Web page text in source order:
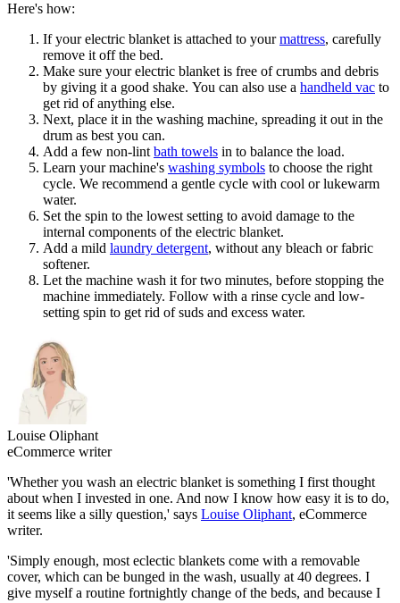
Here's how:
If your electric blanket is attached to yourmattress, carefully
remove it off the bed.
Make sure your electric blanket is free of crumbs and debris
by giving it a good shake. You can also use a handheld vac to
get rid of anything else.
Next, place it in the washing machine, spreading it out in the
drum as best you can.
Add a few non-lintbath towels in to balance the load.
Learn your machine's washing symbols to choose the right
cycle. We recommend a gentle cycle with cool or lukewarm
water.
Set the spin to the lowest setting to avoid damage to the
internal components of the electric blanket.
Add a mild laundry detergent, without any bleach or fabric
softener.
Let the machine wash it for two minutes, before stopping the
machine immediately. Follow with a rinse cycle and low-
setting spin to get rid of suds and excess water.
Louise Oliphant
eCommerce writer
'Whether you wash an electric blanket is something I first thought
about when I invested in one. And now I know how easy it is to do,
it seems like a silly question,' says Louise Oliphant, eCommerce
writer.
'Simply enough, most eclectic blankets come with a removable
cover, which can be bunged in the wash, usually at 40 degrees. I
give myself a routine fortnightly change of the beds, and because I